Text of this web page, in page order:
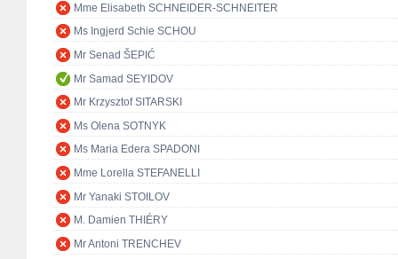
Mme Elisabeth SCHNEIDER-SCHNEITER
Ms Ingjerd Schie SCHOU
Mr Senad ŠEPIĆ
Mr Samad SEYIDOV
Mr Krzysztof SITARSKI
Ms Olena SOTNYK
Ms Maria Edera SPADONI
Mme Lorella STEFANELLI
Mr Yanaki STOILOV
M. Damien THIÉRY
Mr Antoni TRENCHEV